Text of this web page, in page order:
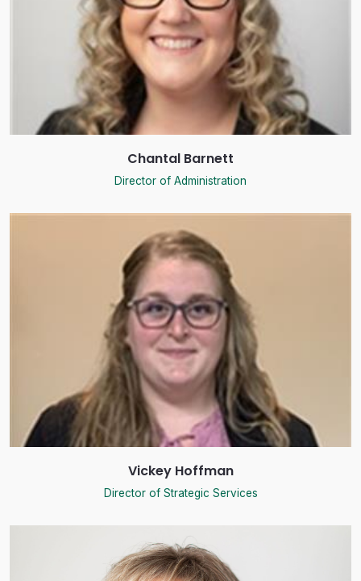
Chantal Barnett
Director of Administration
Vickey Hoffman
Director of Strategic Services